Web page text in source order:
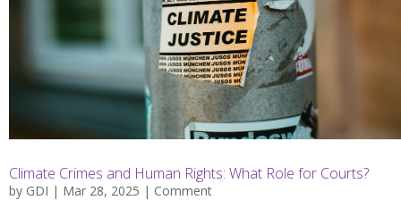
Climate Crimes and Human Rights: What Role for Courts?
by GDI | Mar 28, 2025 | Comment